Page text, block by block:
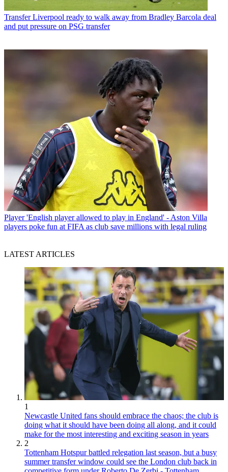
Transfer Liverpool ready to walk away from Bradley Barcola deal
and put pressure on PSG transfer
Player 'English player allowed to play in England' - Aston Villa
players poke fun at FIFA as club save millions with legal ruling
LATEST ARTICLES
1
Newcastle United fans should embrace the chaos; the club is
doing what it should have been doing all along, and it could
make for the most interesting and exciting season in years
2
Tottenham Hotspur battled relegation last season, but a busy
summer transfer window could see the London club back in